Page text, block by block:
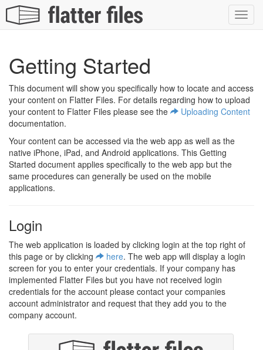
Getting Started
This document will show you specifically how to locate and access
your content on Flatter Files. For details regarding how to upload
your content to Flatter Files please see the
Uploading Content
documentation.
Your content can be accessed via the web app as well as the
native iPhone, iPad, and Android applications. This Getting
Started document applies specifically to the web app but the
same procedures can generally be used on the mobile
applications.
Login
The web application is loaded by clicking login at the top right of
this page or by clicking
here. The web app will display a login
screen for you to enter your credentials. If your company has
implemented Flatter Files but you have not received login
credentials for the account please contact your companies
account administrator and request that they add you to the
company account.